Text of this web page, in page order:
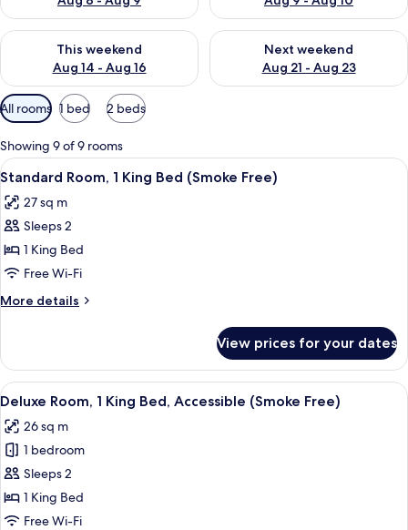
This weekend
Aug 14 - Aug 16
Check availability for this weekend Aug 14 - Aug 16
Next weekend
Aug 21 - Aug 23
Check availability for next
Available
filters
for
rooms
All rooms 1 bed 2 beds
Showing 9 of 9 rooms
View
all
photos
for
Standard
Room,
1
King
(Smoke
Free)
A hotel room with a bed, a desk, a
7
Standard Room, 1 King Bed (Smoke Free)
27 sq m
Sleeps 2
1 King Bed
Free Wi-Fi
More details
More
Room,
King
(Smoke
Free)
View prices for your dates
View
all
photos
for
Deluxe
Room,
1
A hotel room with a bed, a desk
12
Deluxe Room, 1 King Bed, Accessible (Smoke Free)
26 sq m
1 bedroom
Sleeps 2
1 King Bed
Free Wi-Fi